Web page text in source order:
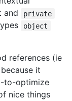
and private
object
references (ie
it
to-optimize
nice things